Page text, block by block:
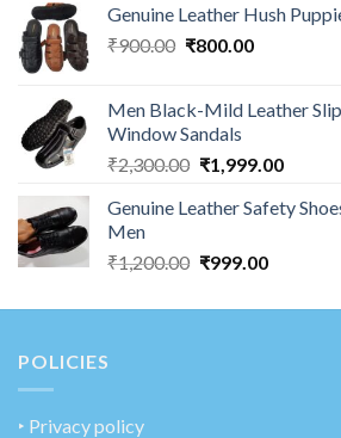
Genuine Leather Hush
₹900.00 ₹800.00
Men Black-Mild Leather
Window Sandals
₹2,300.00 ₹1,999.00
Genuine Leather Safety
Men
₹1,200.00 ₹999.00
POLICIES
‣ Privacy policy